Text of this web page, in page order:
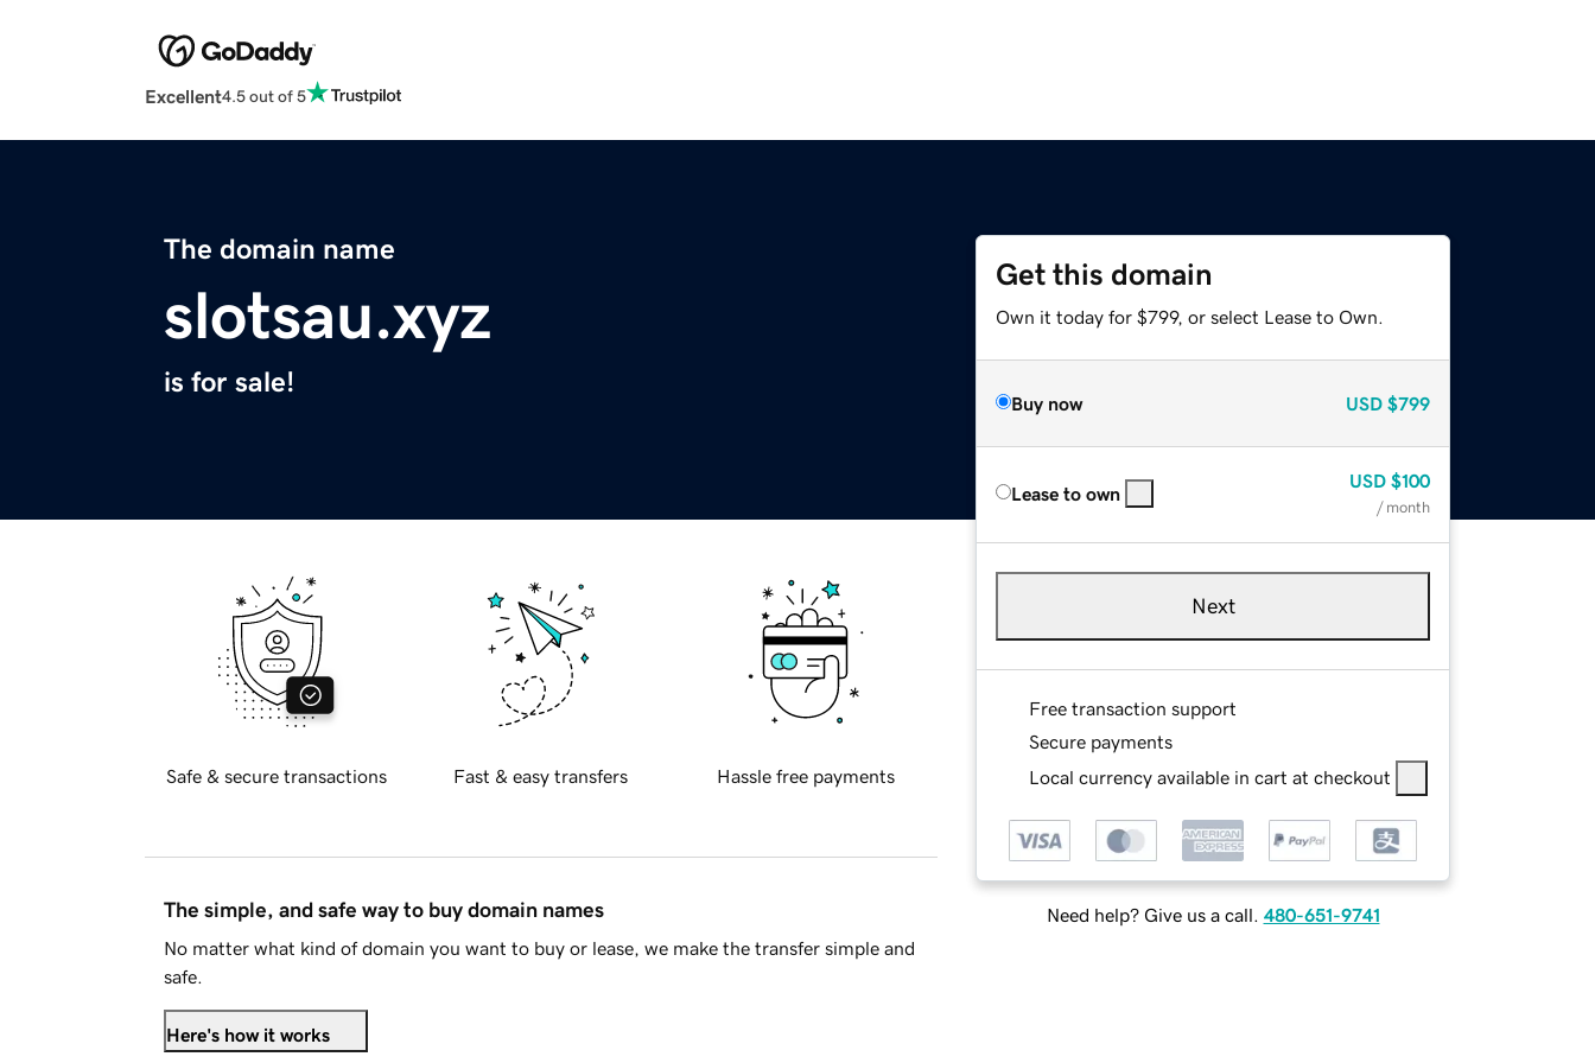
Excellent4.5 out of 5
The domain name
slotsau.xyz
is for sale!
Get this domain
Own it today for $799, or select Lease to Own.
Buy now USD $799
Lease to own
USD $100
/ month
Next
Free transaction support
Secure payments
Local currency available in cart at checkout
Need help? Give us a call. 480-651-9741
Safe & secure transactions Fast & easy transfers Hassle free payments
The simple, and safe way to buy domain names
No matter what kind of domain you want to buy or lease, we make the transfer simple and
safe.
Here's how it works